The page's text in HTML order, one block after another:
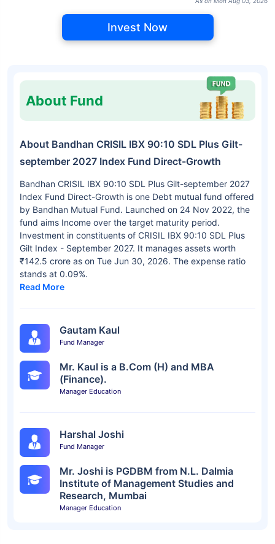
Invest Now
About Fund
About Bandhan CRISIL IBX 90:10 SDL Plus Gilt-
september 2027 Index Fund Direct-Growth
Bandhan CRISIL IBX 90:10 SDL Plus Gilt-september 2027
Index Fund Direct-Growth is one Debt mutual fund offered
by Bandhan Mutual Fund. Launched on 24 Nov 2022, the
fund aims Income over the target maturity period.
Investment in constituents of CRISIL IBX 90:10 SDL Plus
Gilt Index - September 2027. It manages assets worth
₹142.5 crore as on Tue Jun 30, 2026. The expense ratio
stands at 0.09%.
Read More
Gautam Kaul
Fund Manager
Mr. Kaul is a B.Com (H) and MBA
(Finance).
Manager Education
Harshal Joshi
Fund Manager
Mr. Joshi is PGDBM from N.L. Dalmia
Institute of Management Studies and
Research, Mumbai
Manager Education